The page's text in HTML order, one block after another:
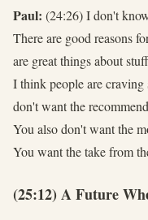
Paul: (24:26) I don't
There are good reasons
are great things about
I think people are craving
don't want the
You also don't want the
You want the take from
(25:12) A Future